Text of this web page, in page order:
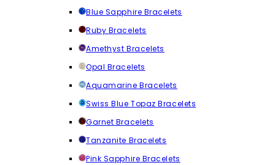
Blue Sapphire Bracelets
Ruby Bracelets
Amethyst Bracelets
Opal Bracelets
Aquamarine Bracelets
Swiss Blue Topaz Bracelets
Garnet Bracelets
Tanzanite Bracelets
Pink Sapphire Bracelets